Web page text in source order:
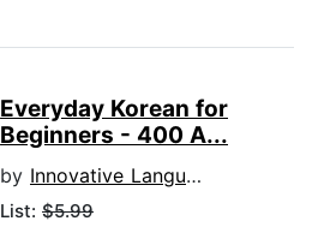
Everyday Korean for
Beginners - 400 A...
by Innovative Language Learning
List: $5.99